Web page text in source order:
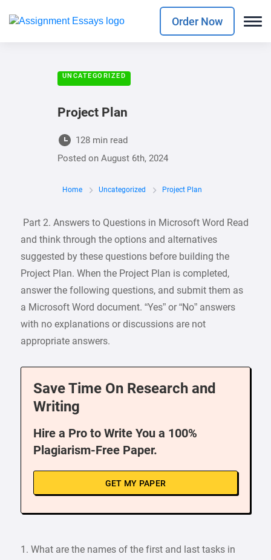
Order Now
UNCATEGORIZED
Project Plan
128 min read
Posted on August 6th, 2024
Home Uncategorized Project Plan
Part 2. Answers to Questions in Microsoft Word Read
and think through the options and alternatives
suggested by these questions before building the
Project Plan. When the Project Plan is completed,
answer the following questions, and submit them as
a Microsoft Word document. “Yes” or “No” answers
with no explanations or discussions are not
appropriate answers.
Save Time On Research and
Writing
Hire a Pro to Write You a 100%
Plagiarism-Free Paper.
GET MY PAPER
1. What are the names of the first and last tasks in